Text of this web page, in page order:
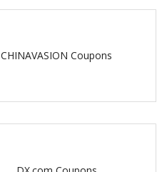
CHINAVASION Coupons